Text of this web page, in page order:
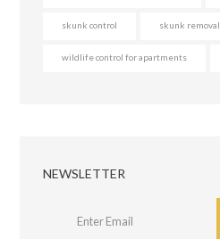
skunk control skunk removal
wildlife control for apartments
NEWSLETTER